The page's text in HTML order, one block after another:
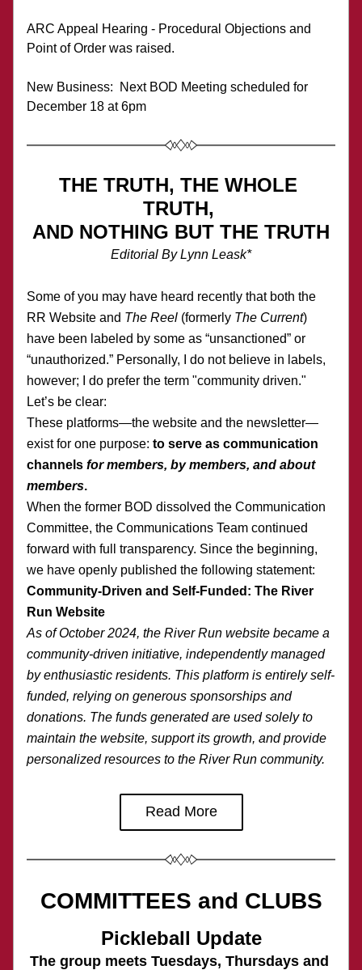
ARC Appeal Hearing - Procedural Objections and
Point of Order was raised.
New Business:  Next BOD Meeting scheduled for
December 18 at 6pm
THE TRUTH, THE WHOLE
TRUTH,
AND NOTHING BUT THE TRUTH
Editorial By Lynn Leask*
Some of you may have heard recently that both the
RR Website and The Reel (formerly The Current)
have been labeled by some as “unsanctioned” or
“unauthorized.” Personally, I do not believe in labels,
however; I do prefer the term "community driven."
Let’s be clear:
These platforms—the website and the newsletter—
exist for one purpose: to serve as communication
channels for members, by members, and about
members.
When the former BOD dissolved the Communication
Committee, the Communications Team continued
forward with full transparency. Since the beginning,
we have openly published the following statement:
Community-Driven and Self-Funded: The River
Run Website
As of October 2024, the River Run website became a
community-driven initiative, independently managed
by enthusiastic residents. This platform is entirely self-
funded, relying on generous sponsorships and
donations. The funds generated are used solely to
maintain the website, support its growth, and provide
personalized resources to the River Run community.
Read More
COMMITTEES and CLUBS
Pickleball Update
The group meets Tuesdays, Thursdays and